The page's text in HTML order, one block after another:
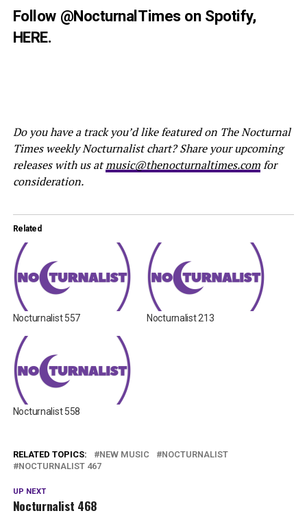
Follow @NocturnalTimeson Spotify,
HERE.
Do you have a track you’d like featured on The Nocturnal
Times weekly Nocturnalist chart? Share your upcoming
releases with us atmusic@thenocturnaltimes.comfor
consideration.
Related
Nocturnalist 557 Nocturnalist 213
Nocturnalist 558
RELATED TOPICS: NEW MUSIC
NOCTURNALIST
NOCTURNALIST 467
UP NEXT
Nocturnalist 468